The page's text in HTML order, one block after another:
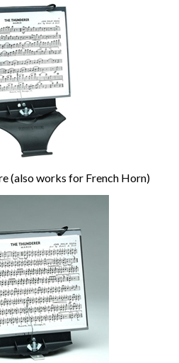
(also works for French Horn)